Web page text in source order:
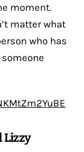
moment.
matter what
who has
Lizzy